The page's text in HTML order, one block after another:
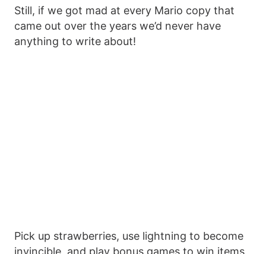
Still, if we got mad at every Mario copy that
came out over the years we’d never have
anything to write about!
Pick up strawberries, use lightning to become